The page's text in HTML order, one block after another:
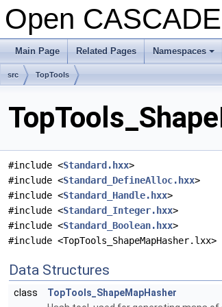
Open
Main Page Related Pages
+
Namespaces
src TopTools
#include <Standard.hxx>
#include <Standard_DefineAlloc.hxx>
#include <Standard_Handle.hxx>
#include <Standard_Integer.hxx>
#include <Standard_Boolean.hxx>
#include <TopTools_ShapeMapHasher.lxx>
Data Structures
class
TopTools_ShapeMapHasher